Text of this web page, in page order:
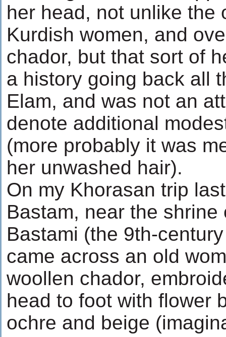
her head, not unlike the
Kurdish women, and
chador, but that sort of
a history going back all
Elam, and was not an
denote additional
(more probably it was
her unwashed hair).
On my Khorasan trip
Bastam, near the shrine
Bastami (the 9th-
came across an old
woollen chador,
head to foot with flower
ochre and beige